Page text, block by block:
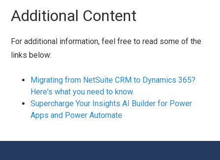
Additional Content
For additional information, feel free to read some of the
links below:
Migrating from NetSuite CRM to Dynamics 365?
Here's what you need to know.
Supercharge Your Insights AI Builder for Power
Apps and Power Automate